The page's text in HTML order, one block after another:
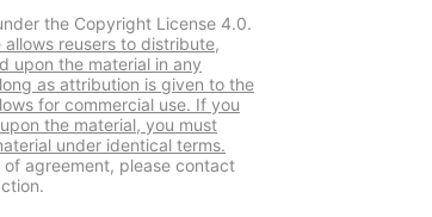
the Copyright License 4.0.
allows reusers to distribute,
upon the material in any
as attribution is given to the
for commercial use. If you
the material, you must
under identical terms.
agreement, please contact